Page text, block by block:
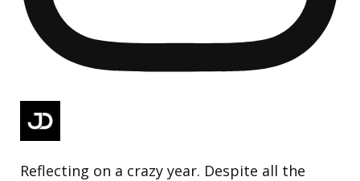
Reflecting on a crazy year. Despite all the